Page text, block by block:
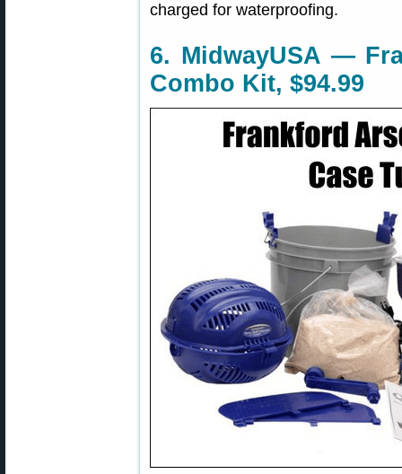
charged for waterproofing.
6. MidwayUSA —
Combo Kit, $94.99